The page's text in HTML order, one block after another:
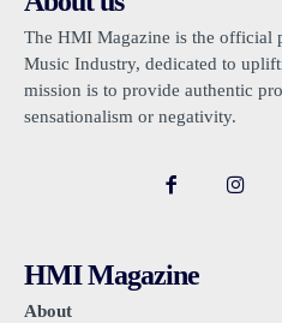
The HMI Magazine is the official
Music Industry, dedicated to
mission is to provide authentic
sensationalism or negativity.
HMI Magazine
About